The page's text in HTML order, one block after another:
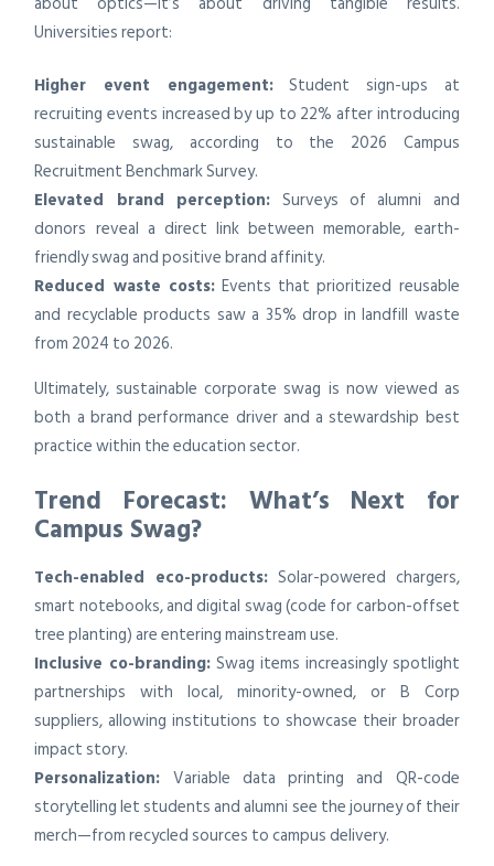
Universities report:
Higher event engagement:Student sign-ups at
recruiting events increased by up to 22% after introducing
sustainable swag, according to the 2026 Campus
Recruitment Benchmark Survey.
Elevated brand perception: Surveys of alumni and
donors reveal a direct link between memorable, earth-
friendly swag and positive brand affinity.
Reduced waste costs:Events that prioritized reusable
and recyclable products saw a 35% drop in landfill waste
from 2024 to 2026.
Ultimately, sustainable corporate swag is now viewed as
both a brand performance driver and a stewardship best
practice within the education sector.
Trend Forecast: What’s Next for
Campus Swag?
Tech-enabled eco-products: Solar-powered chargers,
smart notebooks, and digital swag (code for carbon-offset
tree planting) are entering mainstream use.
Inclusive co-branding: Swag items increasingly spotlight
partnerships with local, minority-owned, or B Corp
suppliers, allowing institutions to showcase their broader
impact story.
Personalization: Variable data printing and QR-code
storytelling let students and alumni see the journey of their
merch—from recycled sources to campus delivery.